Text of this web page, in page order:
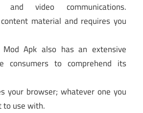
video communications.
material and requires you
Mod Apk also has an extensive
consumers to comprehend its
your browser; whatever one you
to use with.